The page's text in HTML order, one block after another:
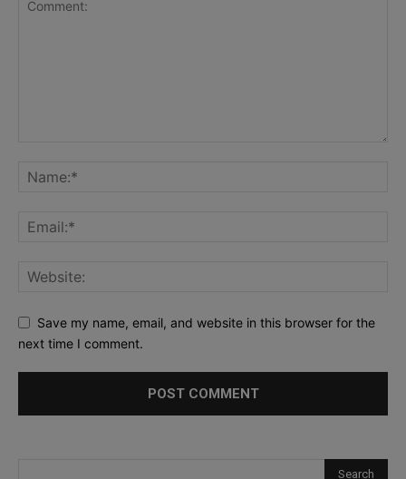
Save my name, email, and website in this browser for the
next time I comment.